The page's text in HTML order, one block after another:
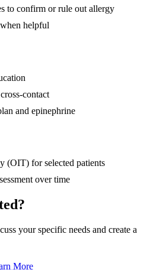
to confirm or rule out allergy
helpful
contact
and epinephrine
(OIT) for selected patients
over time
your specific needs and create a
More